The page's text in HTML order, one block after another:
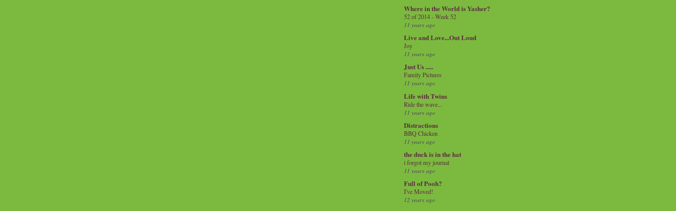
Where in the World is Yasher?
52 of 2014 - Week 52
11 years ago
Live and Love...Out Loud
Joy
11 years ago
Just Us .....
Family Pictures
11 years ago
Life with Twins
Ride the wave...
11 years ago
Distractions
BBQ Chicken
11 years ago
the duck is in the hat
i forgot my journal
11 years ago
Full of Pooh?
I've Moved!
12 years ago